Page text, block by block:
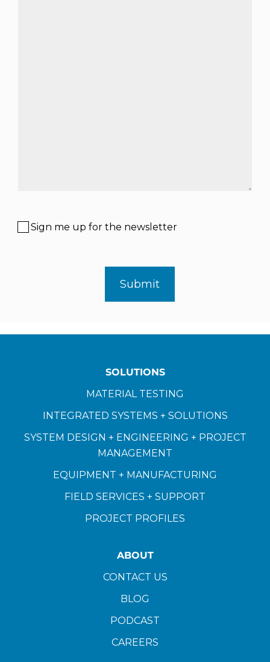
Sign me up for the newsletter
SOLUTIONS
MATERIAL TESTING
INTEGRATED SYSTEMS + SOLUTIONS
SYSTEM DESIGN + ENGINEERING + PROJECT
MANAGEMENT
EQUIPMENT + MANUFACTURING
FIELD SERVICES + SUPPORT
PROJECT PROFILES
ABOUT
CONTACT US
BLOG
PODCAST
CAREERS